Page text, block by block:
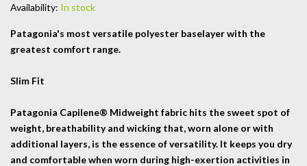
Availability: In stock
Patagonia's most versatile polyester baselayer with the
greatest comfort range.
Slim Fit
Patagonia Capilene® Midweight fabric hits the sweet spot of
weight, breathability and wicking that, worn alone or with
additional layers, is the essence of versatility. It keeps you dry
and comfortable when worn during high-exertion activities in